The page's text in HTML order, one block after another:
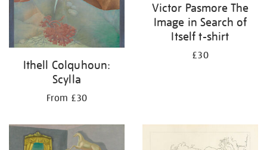
Ithell Colquhoun:
Scylla
From £30
Victor Pasmore The
Image in Search of
Itself t-shirt
£30